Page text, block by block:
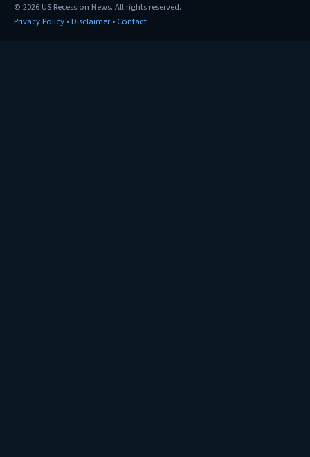
© 2026 US Recession News. All rights reserved.
Privacy Policy •Disclaimer• Contact